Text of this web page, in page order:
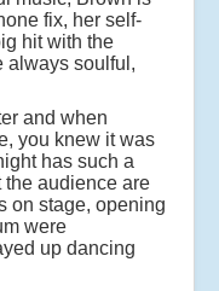
fix, her self-
hit with the
always soulful,
and when
you knew it was
has such a
audience are
on stage, opening
were
up dancing